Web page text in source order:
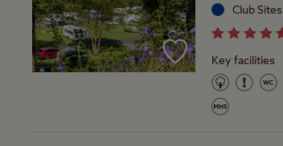
Club Sites
Key facilities